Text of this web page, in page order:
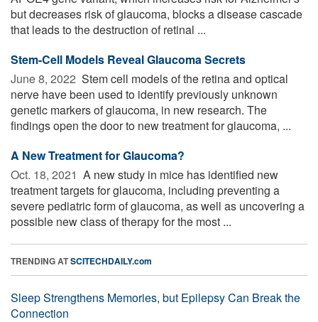
but decreases risk of glaucoma, blocks a disease cascade
that leads to the destruction of retinal ...
Stem-Cell Models Reveal Glaucoma Secrets
June 8, 2022  Stem cell models of the retina and optical
nerve have been used to identify previously unknown
genetic markers of glaucoma, in new research. The
findings open the door to new treatment for glaucoma, ...
A New Treatment for Glaucoma?
Oct. 18, 2021  A new study in mice has identified new
treatment targets for glaucoma, including preventing a
severe pediatric form of glaucoma, as well as uncovering a
possible new class of therapy for the most ...
TRENDING ATSCITECHDAILY.com
Sleep Strengthens Memories, but Epilepsy Can Break the
Connection